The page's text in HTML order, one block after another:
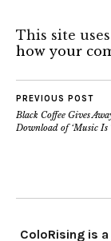
This site
how your
PREVIOUS POST
Black Coffee Gives
Download of ‘Music Is
ColoRising is